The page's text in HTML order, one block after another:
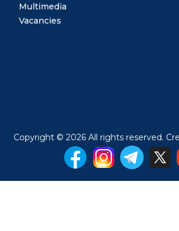
Multimedia
Vacancies
Copyright © 2026 All rights reserved.